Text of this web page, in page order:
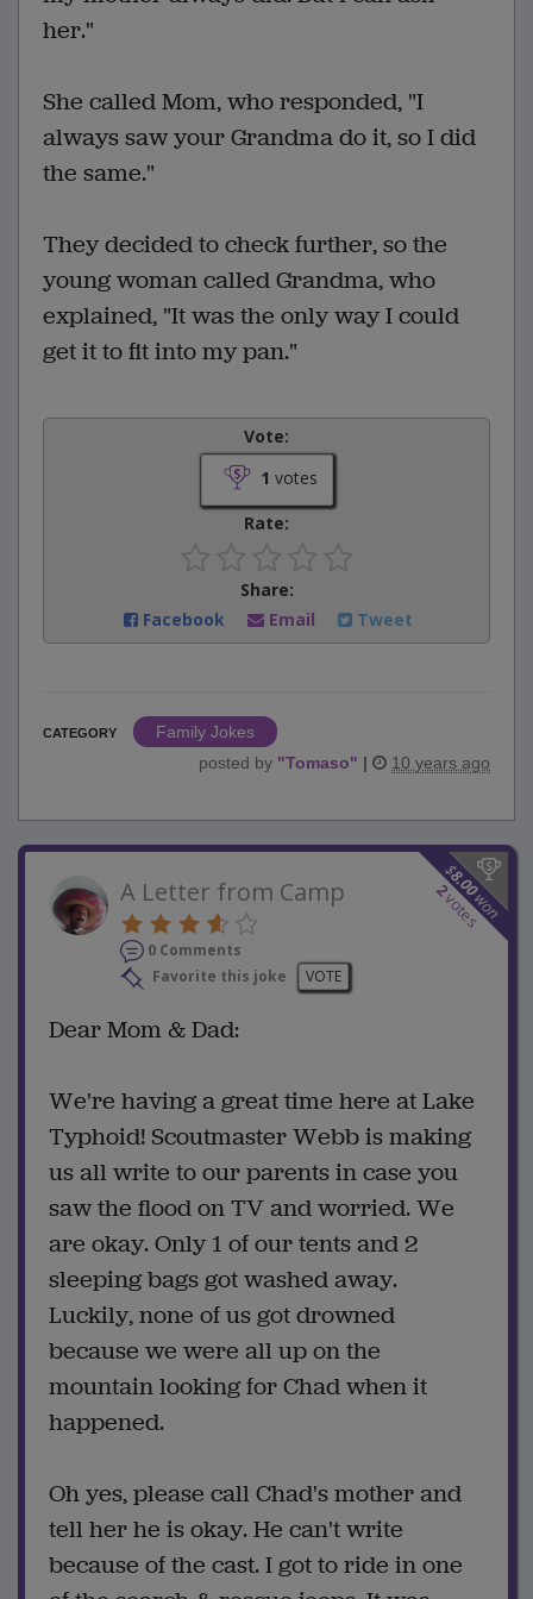
her."
She called Mom, who responded, "I
always saw your Grandma do it, so I did
the same."
They decided to check further, so the
young woman called Grandma, who
explained, "It was the only way I could
get it to fit into my pan."
Vote:
1 votes
Rate:
Share:
Facebook
Email Tweet
CATEGORY
Family Jokes
posted by "Tomaso" | 10 years ago
$
8.00
won
2
votes
A Letter from Camp
0 Comments
Favorite this joke
VOTE
Dear Mom & Dad:
We're having a great time here at Lake
Typhoid! Scoutmaster Webb is making
us all write to our parents in case you
saw the flood on TV and worried. We
are okay. Only 1 of our tents and 2
sleeping bags got washed away.
Luckily, none of us got drowned
because we were all up on the
mountain looking for Chad when it
happened.
Oh yes, please call Chad's mother and
tell her he is okay. He can't write
because of the cast. I got to ride in one